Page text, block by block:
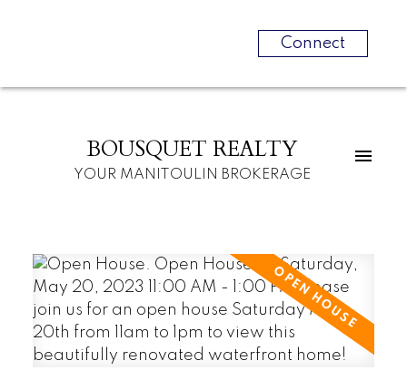
Connect
BOUSQUET REALTY
YOUR MANITOULIN BROKERAGE